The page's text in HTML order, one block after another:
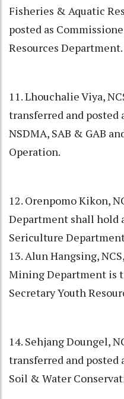
Fisheries & Aquatic
posted as
Resources Department.
11. Lhouchalie Viya,
transferred and posted
NSDMA, SAB & GAB
Operation.
12. Orenpomo Kikon,
Department shall hold
Sericulture
13. Alun Hangsing,
Mining Department is
Secretary Youth
14. Sehjang Doungel,
transferred and posted
Soil & Water